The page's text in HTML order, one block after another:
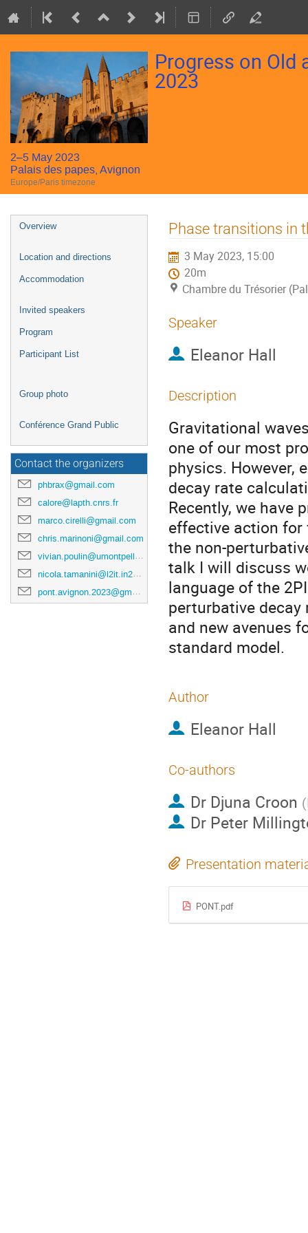
Progress on Old
2023
2–5 May 2023
Palais des papes, Avignon
Europe/Paris timezone
Event
Overview
Location and directions
Accommodation
Invited speakers
Program
Participant List
Group photo
Conférence Grand Public
Contact the organizers
phbrax@gmail.com
calore@lapth.cnrs.fr
marco.cirelli@gmail.com
chris.marinoni@gmail.com
vivian.poulin@umontpellier.fr
nicola.tamanini@l2it.in2p3.fr
pont.avignon.2023@gmail.com
Phase transitions in
3 May 2023, 15:00
20m
Chambre du Trésorier
Speaker
Eleanor Hall
Description
Gravitational
one of our most
physics. However,
decay rate
Recently, we have
effective action for
the non-
talk I will discuss
language of the
perturbative
and new avenues
standard model.
Author
Eleanor Hall
Co-authors
Dr Djuna Croon (
Dr Peter
Presentation
PONT.pdf